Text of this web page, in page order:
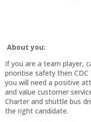
About you:
If you are a team player,
prioritise safety then CDC
you will need a positive
and value customer
Charter and shuttle bus
the right candidate.